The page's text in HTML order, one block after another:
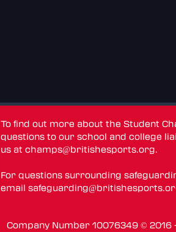
To find out more about the Student
questions to our school and college
us atchamps@britishesports.org.
For questions surrounding
email
Company Number 10076349 ©